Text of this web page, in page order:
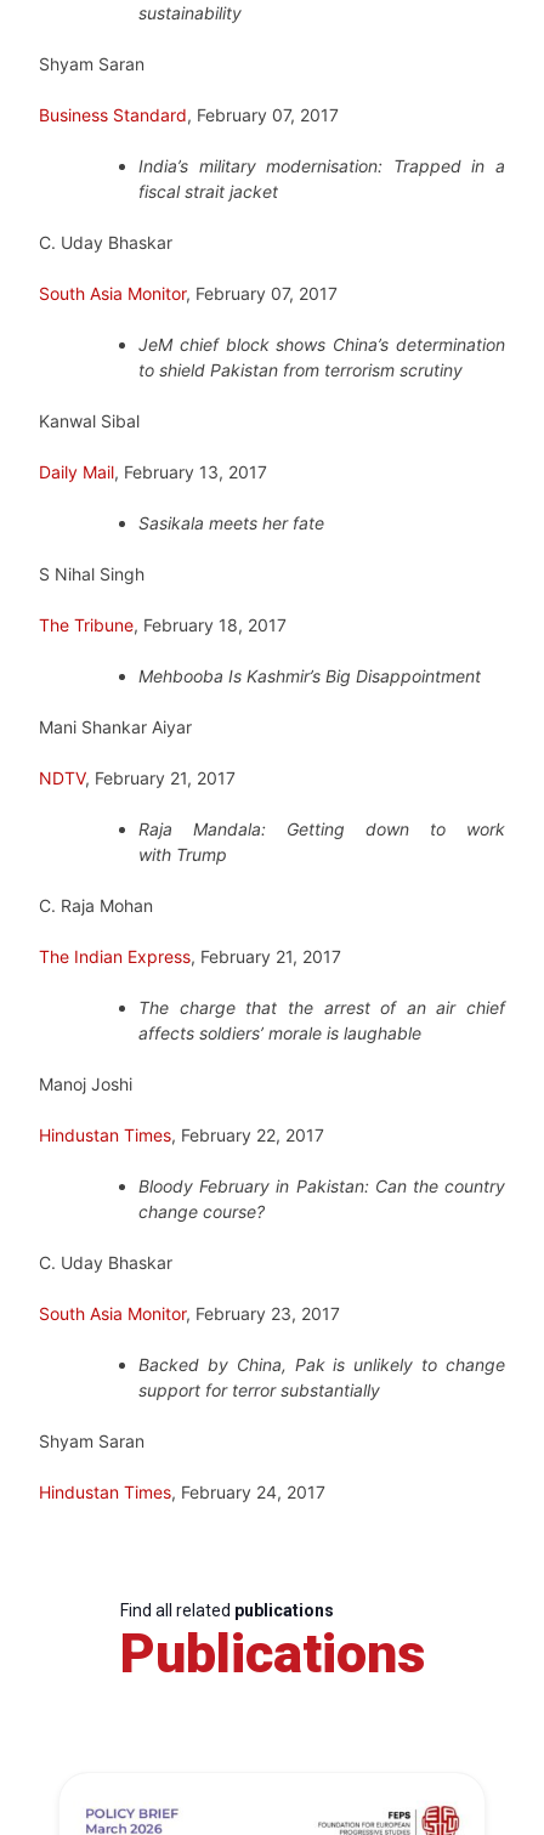
sustainability
Shyam Saran
Business Standard, February 07, 2017
India’s military modernisation: Trapped in a
fiscal strait jacket
C. Uday Bhaskar
South Asia Monitor, February 07, 2017
JeM chief block shows China’s determination
to shield Pakistan from terrorism scrutiny
Kanwal Sibal
Daily Mail, February 13, 2017
Sasikala meets her fate
S Nihal Singh
The Tribune, February 18, 2017
Mehbooba Is Kashmir’s Big Disappointment
Mani Shankar Aiyar
NDTV, February 21, 2017
Raja Mandala: Getting down to work
with Trump
C. Raja Mohan
The Indian Express, February 21, 2017
The charge that the arrest of an air chief
affects soldiers’ morale is laughable
Manoj Joshi
Hindustan Times, February 22, 2017
Bloody February in Pakistan: Can the country
change course?
C. Uday Bhaskar
South Asia Monitor, February 23, 2017
Backed by China, Pak is unlikely to change
support for terror substantially
Shyam Saran
Hindustan Times, February 24, 2017
Find all related publications
Publications